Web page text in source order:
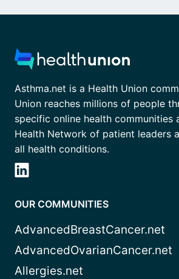
Asthma.net is a Health Union
Union reaches millions of people
specific online health communities
Health Network of patient leaders
all health conditions.
OUR COMMUNITIES
AdvancedBreastCancer.net
AdvancedOvarianCancer.net
Allergies.net